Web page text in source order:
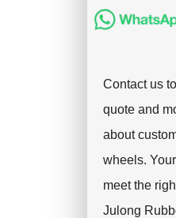
Contact us
quote and
about
wheels.
meet the
Julong